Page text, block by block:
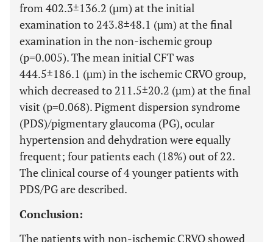
from 402.3±136.2 (µm) at the initial
examination to 243.8±48.1 (µm) at the final
examination in the non-ischemic group
(p=0.005). The mean initial CFT was
444.5±186.1 (µm) in the ischemic CRVO group,
which decreased to 211.5±20.2 (µm) at the final
visit (p=0.068). Pigment dispersion syndrome
(PDS)/pigmentary glaucoma (PG), ocular
hypertension and dehydration were equally
frequent; four patients each (18%) out of 22.
The clinical course of 4 younger patients with
PDS/PG are described.
Conclusion:
The patients with non-ischemic CRVO showed